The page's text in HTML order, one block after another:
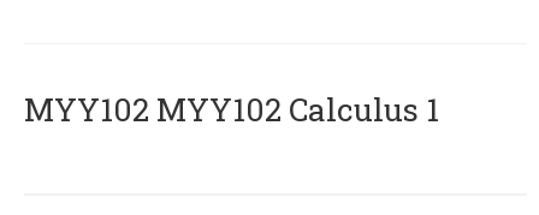
ΜΥΥ102 MYY102 Calculus 1